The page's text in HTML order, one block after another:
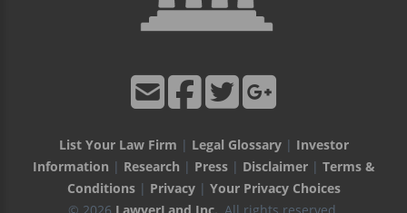
List Your Law Firm | Legal Glossary| Investor
Information | Research | Press| Disclaimer| Terms &
Conditions| Privacy| Your Privacy Choices